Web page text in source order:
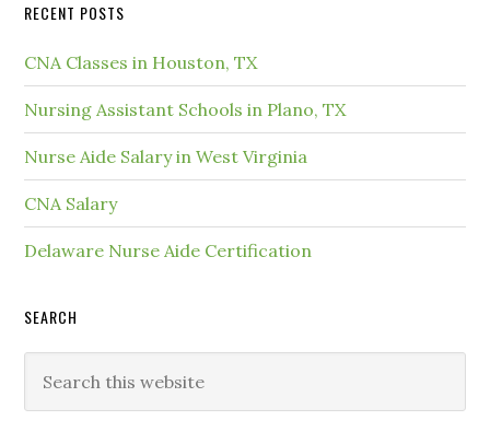
RECENT POSTS
CNA Classes in Houston, TX
Nursing Assistant Schools in Plano, TX
Nurse Aide Salary in West Virginia
CNA Salary
Delaware Nurse Aide Certification
SEARCH